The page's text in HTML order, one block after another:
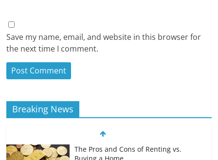
Save my name, email, and website in this browser for
the next time I comment.
Breaking News
The Pros and Cons of Renting vs.